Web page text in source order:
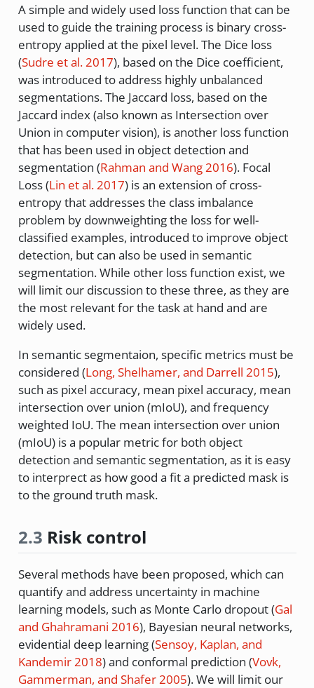
A simple and widely used loss function that can be
used to guide the training process is binary cross-
entropy applied at the pixel level. The Dice loss
(Sudre et al. 2017), based on the Dice coefficient,
was introduced to address highly unbalanced
segmentations. The Jaccard loss, based on the
Jaccard index (also known as Intersection over
Union in computer vision), is another loss function
that has been used in object detection and
segmentation (Rahman and Wang 2016). Focal
Loss(Lin et al. 2017)is an extension of cross-
entropy that addresses the class imbalance
problem by downweighting the loss for well-
classified examples, introduced to improve object
detection, but can also be used in semantic
segmentation. While other loss function exist, we
will limit our discussion to these three, as they are
the most relevant for the task at hand and are
widely used.
In semantic segmentaion, specific metrics must be
considered (Long, Shelhamer, and Darrell 2015),
such as pixel accuracy, mean pixel accuracy, mean
intersection over union (mIoU), and frequency
weighted IoU. The mean intersection over union
(mIoU) is a popular metric for both object
detection and semantic segmentation, as it is easy
to interprect as how good a fit a predicted mask is
to the ground truth mask.
2.3 Risk control
Several methods have been proposed, which can
quantify and address uncertainty in machine
learning models, such as Monte Carlo dropout(Gal
and Ghahramani 2016), Bayesian neural networks,
evidential deep learning(Sensoy, Kaplan, and
Kandemir 2018)and conformal prediction (Vovk,
Gammerman, and Shafer 2005). We will limit our